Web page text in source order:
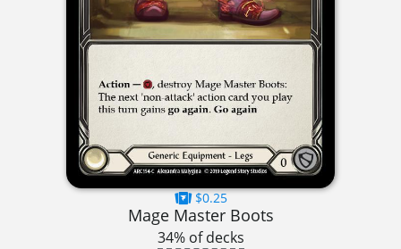
$0.25
Mage Master Boots
34% of decks